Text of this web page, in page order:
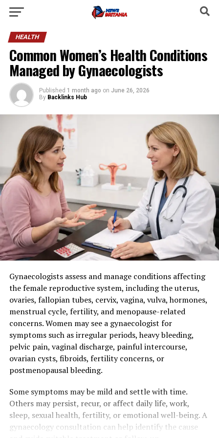
HEALTH
Common Women’s Health Conditions
Managed by Gynaecologists
Published 1 month ago on June 26, 2026
By Backlinks Hub
Gynaecologists assess and manage conditions affecting
the female reproductive system, including the uterus,
ovaries, fallopian tubes, cervix, vagina, vulva, hormones,
menstrual cycle, fertility, and menopause-related
concerns. Women may see a gynaecologist for
symptoms such as irregular periods, heavy bleeding,
pelvic pain, vaginal discharge, painful intercourse,
ovarian cysts, fibroids, fertility concerns, or
postmenopausal bleeding.
Some symptoms may be mild and settle with time.
Others may persist, recur, or affect daily life, work,
sleep, sexual health, fertility, or emotional well-being. A
gynaecology consultation can help identify the cause